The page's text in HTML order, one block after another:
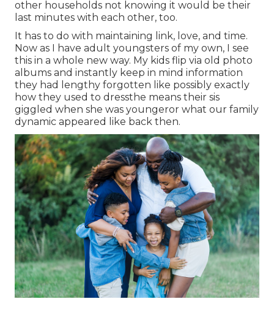
other households not knowing it would be their
last minutes with each other, too.
It has to do with maintaining link, love, and time.
Now as I have adult youngsters of my own, I see
this in a whole new way. My kids flip via old photo
albums and instantly keep in mind information
they had lengthy forgotten like possibly exactly
how they used to dressthe means their sis
giggled when she was youngeror what our family
dynamic appeared like back then.